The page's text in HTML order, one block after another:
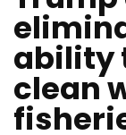
ability
clean